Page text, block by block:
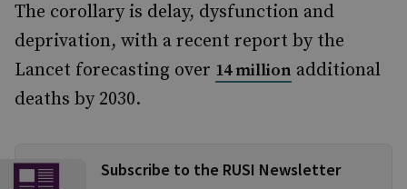
The corollary is delay, dysfunction and
deprivation, with a recent report by the
Lancet forecasting over 14 million additional
deaths by 2030.
Subscribe to the RUSI Newsletter